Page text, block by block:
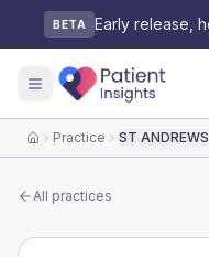
BETA Early release,
HomePractice ST
All practices